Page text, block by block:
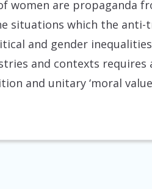
are propaganda
situations which the
and gender
and contexts
and unitary ‘moral